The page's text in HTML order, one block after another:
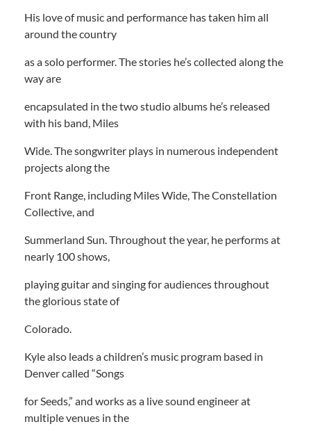
His love of music and performance has taken him all
around the country
as a solo performer. The stories he’s collected along the
way are
encapsulated in the two studio albums he’s released
with his band, Miles
Wide. The songwriter plays in numerous independent
projects along the
Front Range, including Miles Wide, The Constellation
Collective, and
Summerland Sun. Throughout the year, he performs at
nearly 100 shows,
playing guitar and singing for audiences throughout
the glorious state of
Colorado.
Kyle also leads a children’s music program based in
Denver called “Songs
for Seeds,” and works as a live sound engineer at
multiple venues in the